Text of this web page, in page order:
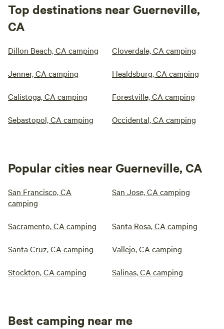
Top destinations near Guerneville,
CA
Dillon Beach, CA camping Cloverdale, CA camping
Jenner, CA camping Healdsburg, CA camping
Calistoga, CA camping Forestville, CA camping
Sebastopol, CA camping Occidental, CA camping
Popular cities near Guerneville, CA
San Francisco, CA
camping
San Jose, CA camping
Sacramento, CA camping Santa Rosa, CA camping
Santa Cruz, CA camping Vallejo, CA camping
Stockton, CA camping Salinas, CA camping
Best camping near me